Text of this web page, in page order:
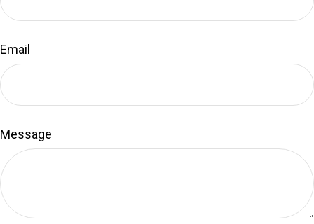
Email
Message